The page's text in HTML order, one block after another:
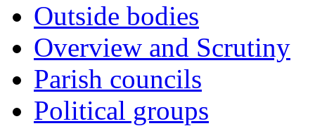
Outside bodies
Overview and Scrutiny
Parish councils
Political groups